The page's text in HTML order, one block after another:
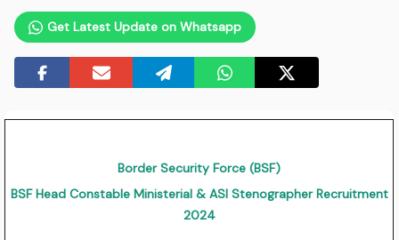
Get Latest Update on Whatsapp
Border Security Force (BSF)
BSF Head Constable Ministerial & ASI Stenographer Recruitment
2024